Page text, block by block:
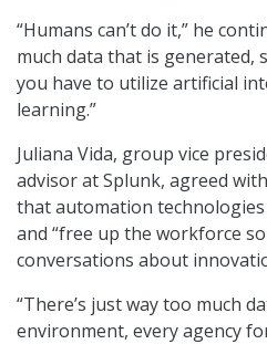
“Humans can’t do it,” he
much data that is generated,
you have to utilize artificial
learning.”
Juliana Vida, group vice
advisor at Splunk, agreed
that automation
and “free up the workforce
conversations about
“There’s just way too much
environment, every agency